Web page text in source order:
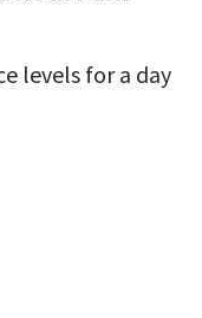
levels for a day